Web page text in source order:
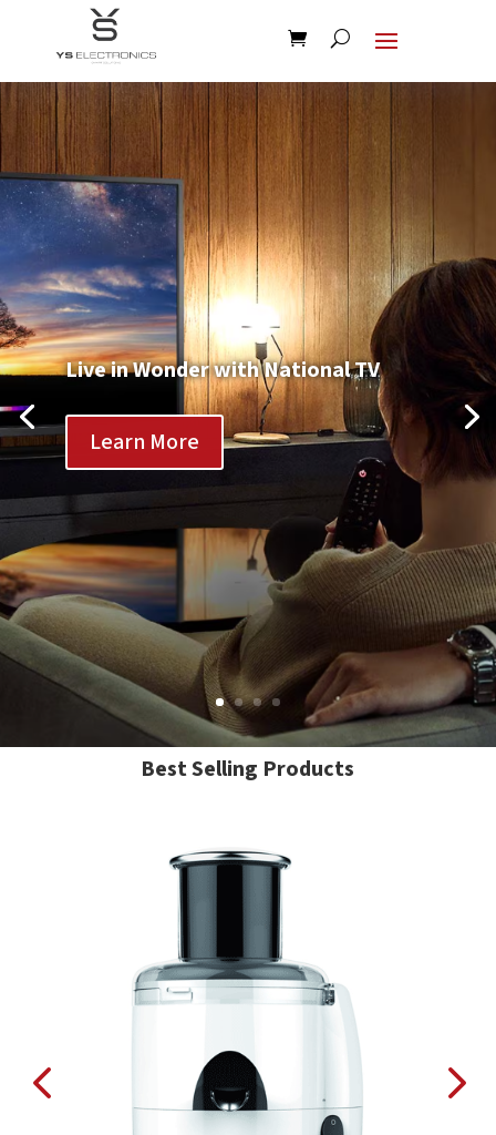
Live in Wonder with National TV
Learn More
Best Selling Products